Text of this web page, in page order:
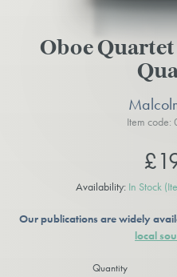
Oboe
Item code:
Availability: In Stock
Our publications are widely
local
Quantity